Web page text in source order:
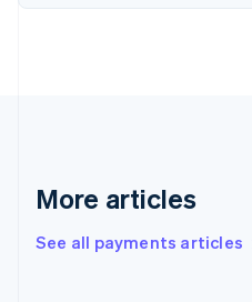
More articles
See all payments articles
Finland
Greece
Hong Kong SAR, China